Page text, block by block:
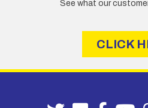
See what our
CLICK